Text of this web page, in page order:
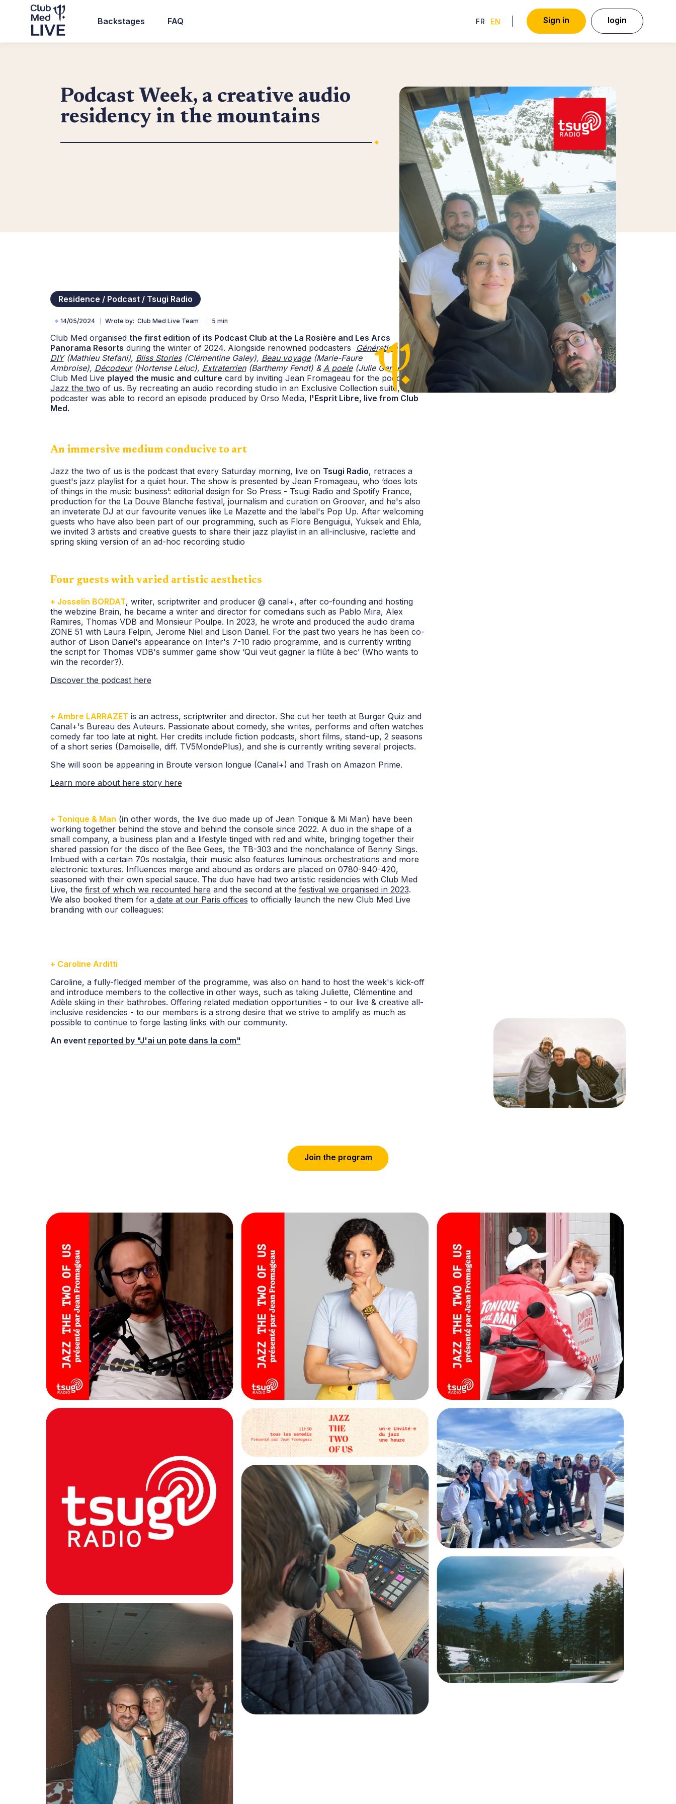
Backstages FAQ FRENCHENGLISH Sign in login
Podcast Week, a creative audio
residency in the mountains
Residence / Podcast / Tsugi Radio
14/05/2024 Wrote by Club Med Live Team 5 min
Club Med organised the first edition of its Podcast Club at the La Rosière and Les Arcs
Panorama Resorts during the winter of 2024. Alongside renowned podcasters
Génération
DIY(Mathieu Stefani), Bliss Stories(Clémentine Galey), Beau voyage(Marie-Faure
Ambroise), Décodeur(Hortense Leluc), Extraterrien(Barthemy Fendt) & A poele(Julie Gerbet),
Club Med Live played the music and culture card by inviting Jean Fromageau for the podcast
Jazz the two of us. By recreating an audio recording studio in an Exclusive Collection suite, each
podcaster was able to record an episode produced by Orso Media, l'Esprit Libre, live from Club
Med.
An immersive medium conducive to art
Jazz the two of us is the podcast that every Saturday morning, live on Tsugi Radio, retraces a
guest's jazz playlist for a quiet hour. The show is presented by Jean Fromageau, who ‘does lots
of things in the music business’: editorial design for So Press - Tsugi Radio and Spotify France,
production for the La Douve Blanche festival, journalism and curation on Groover, and he's also
an inveterate DJ at our favourite venues like Le Mazette and the label's Pop Up. After welcoming
guests who have also been part of our programming, such as Flore Benguigui, Yuksek and Ehla,
we invited 3 artists and creative guests to share their jazz playlist in an all-inclusive, raclette and
spring skiing version of an ad-hoc recording studio
Four guests with varied artistic aesthetics
+ Josselin BORDAT, writer, scriptwriter and producer @ canal+, after co-founding and hosting
the webzine Brain, he became a writer and director for comedians such as Pablo Mira, Alex
Ramires, Thomas VDB and Monsieur Poulpe. In 2023, he wrote and produced the audio drama
ZONE 51 with Laura Felpin, Jerome Niel and Lison Daniel. For the past two years he has been co-
author of Lison Daniel's appearance on Inter's 7-10 radio programme, and is currently writing
the script for Thomas VDB's summer game show ‘Qui veut gagner la flûte à bec’ (Who wants to
win the recorder?).
Discover the podcast here
+ Ambre LARRAZET is an actress, scriptwriter and director. She cut her teeth at Burger Quiz and
Canal+'s Bureau des Auteurs. Passionate about comedy, she writes, performs and often watches
comedy far too late at night. Her credits include fiction podcasts, short films, stand-up, 2 seasons
of a short series (Damoiselle, diff. TV5MondePlus), and she is currently writing several projects.
She will soon be appearing in Broute version longue (Canal+) and Trash on Amazon Prime.
Learn more about here story here
+ Tonique & Man (in other words, the live duo made up of Jean Tonique & Mi Man) have been
working together behind the stove and behind the console since 2022. A duo in the shape of a
small company, a business plan and a lifestyle tinged with red and white, bringing together their
shared passion for the disco of the Bee Gees, the TB-303 and the nonchalance of Benny Sings.
Imbued with a certain 70s nostalgia, their music also features luminous orchestrations and more
electronic textures. Influences merge and abound as orders are placed on 0780-940-420,
seasoned with their own special sauce. The duo have had two artistic residencies with Club Med
Live, the first of which we recounted here and the second at the festival we organised in 2023.
We also booked them for adate at our Paris offices to officially launch the new Club Med Live
branding with our colleagues:
+ Caroline Arditti
Caroline, a fully-fledged member of the programme, was also on hand to host the week's kick-off
and introduce members to the collective in other ways, such as taking Juliette, Clémentine and
Adèle skiing in their bathrobes. Offering related mediation opportunities - to our live & creative all-
inclusive residencies - to our members is a strong desire that we strive to amplify as much as
possible to continue to forge lasting links with our community.
An event reported by "J'ai un pote dans la com"
Join the program